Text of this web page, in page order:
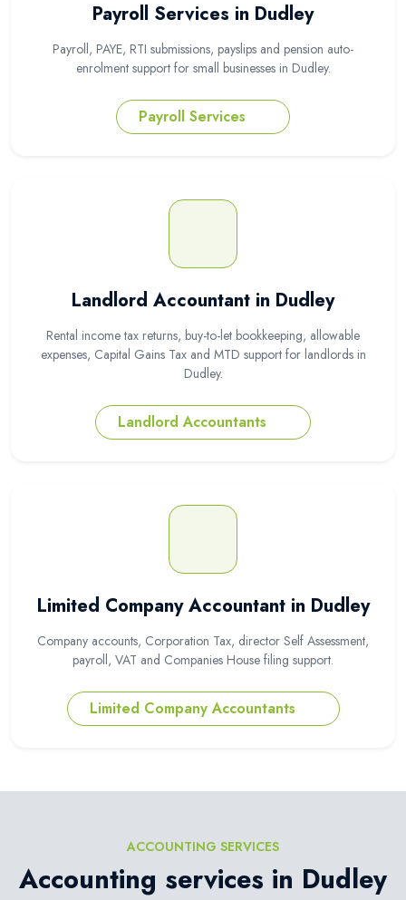
Payroll Services in Dudley
Payroll, PAYE, RTI submissions, payslips and pension auto-
enrolment support for small businesses in Dudley.
Payroll Services
Landlord Accountant in Dudley
Rental income tax returns, buy-to-let bookkeeping, allowable
expenses, Capital Gains Tax and MTD support for landlords in
Dudley.
Landlord Accountants
Limited Company Accountant in Dudley
Company accounts, Corporation Tax, director Self Assessment,
payroll, VAT and Companies House filing support.
Limited Company Accountants
ACCOUNTING SERVICES
Accounting services in Dudley